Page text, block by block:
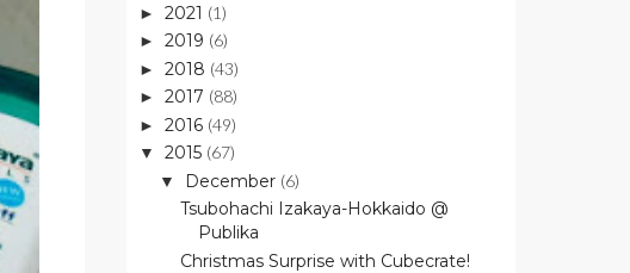
► 2021 (1)
► 2019 (6)
► 2018 (43)
► 2017 (88)
► 2016 (49)
▼ 2015 (67)
▼ December (6)
Tsubohachi Izakaya-Hokkaido @
Publika
Christmas Surprise with Cubecrate!